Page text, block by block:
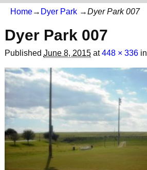
Home→ Dyer Park →Dyer Park 007
Dyer Park 007
Published June 8, 2015at448 × 336in